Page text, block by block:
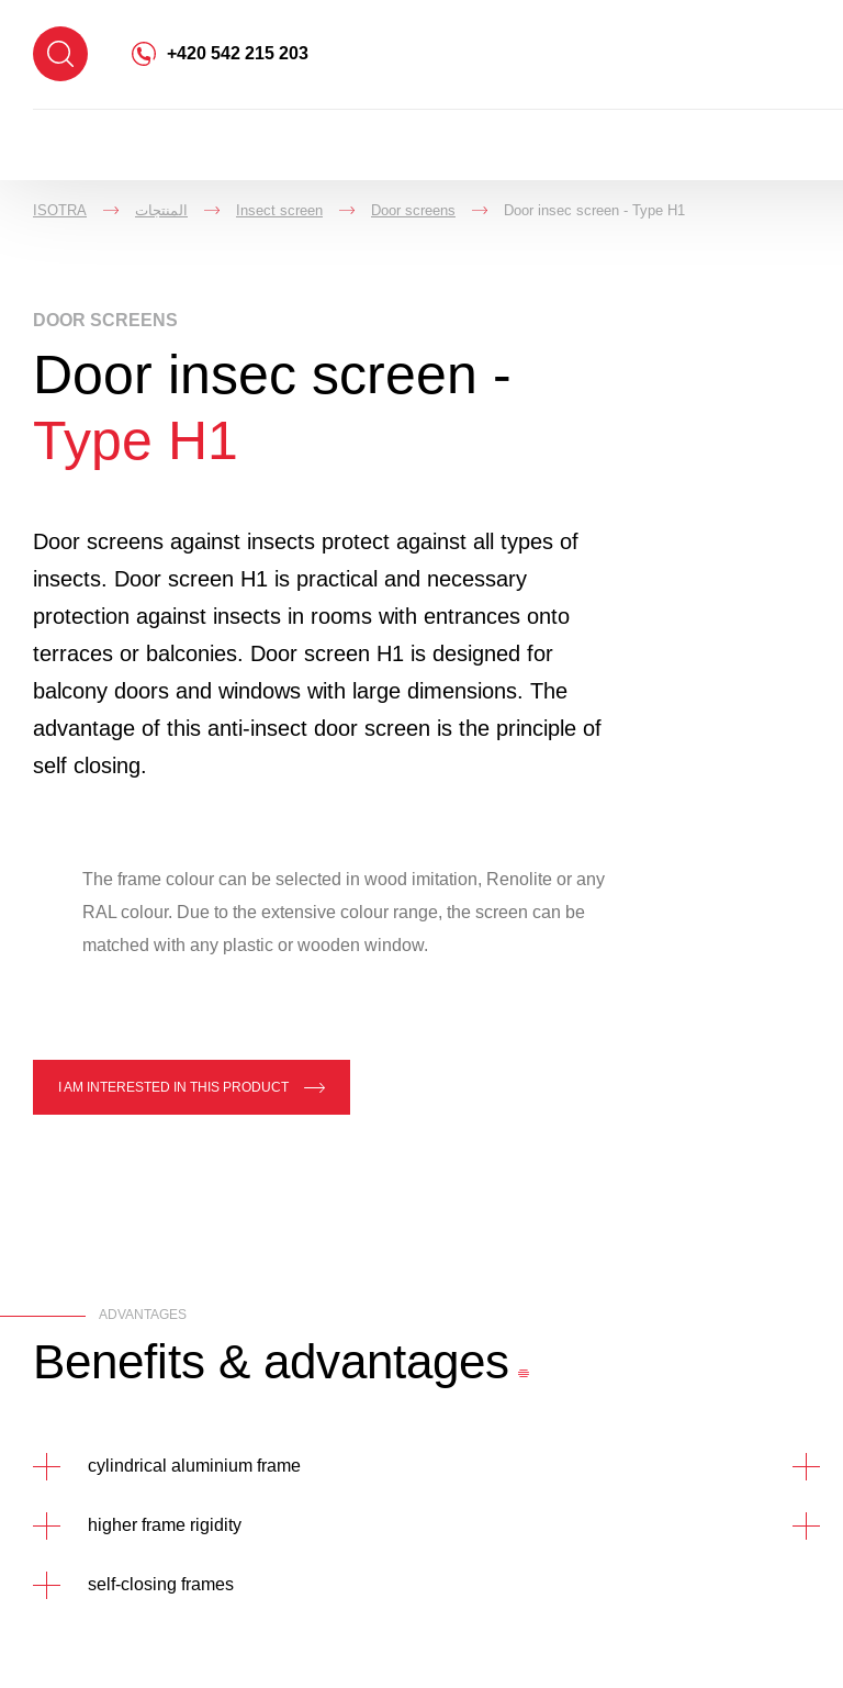
+420 542 215 203
ISOTRA المنتجات Insect screen Door screens Door insec screen - Type H1
DOOR SCREENS
Door insec screen -
Type H1
Door screens against insects protect against all types of
insects. Door screen H1 is practical and necessary
protection against insects in rooms with entrances onto
terraces or balconies. Door screen H1 is designed for
balcony doors and windows with large dimensions. The
advantage of this anti-insect door screen is the principle of
self closing.
The frame colour can be selected in wood imitation, Renolite or any
RAL colour. Due to the extensive colour range, the screen can be
matched with any plastic or wooden window.
I AM INTERESTED IN THIS PRODUCT
ADVANTAGES
Benefits & advantages
cylindrical aluminium frame
higher frame rigidity
self-closing frames